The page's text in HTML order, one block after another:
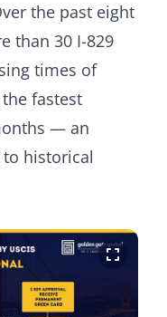
the past eight
than 30 I-829
times of
fastest
— an
historical